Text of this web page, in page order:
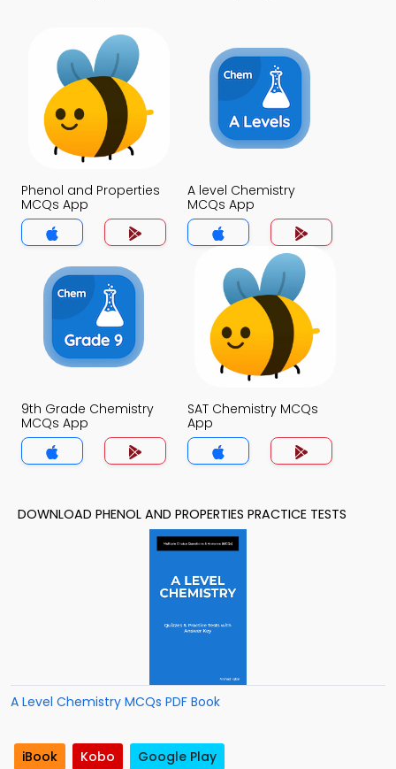
Phenol and Properties
MCQs App
A level Chemistry
MCQs App
9th Grade Chemistry
MCQs App
SAT Chemistry MCQs
App
DOWNLOAD PHENOL AND PROPERTIES PRACTICE TESTS
A Level Chemistry MCQs PDF Book
iBook Kobo Google Play